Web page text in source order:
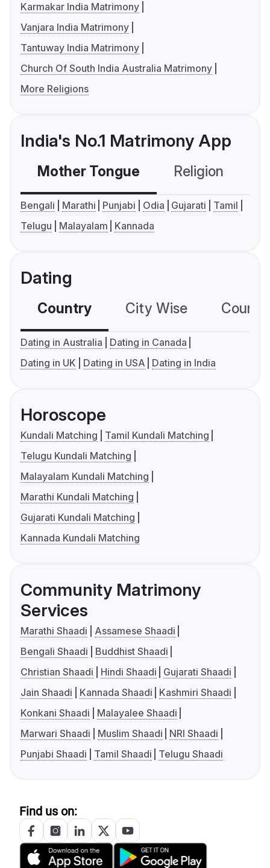
Karmakar India Matrimony
Vanjara India Matrimony
Tantuway India Matrimony
Church Of South India Australia Matrimony
More Religions
India's No.1 Matrimony App
Mother Tongue Religion
Bengali Marathi Punjabi Odia Gujarati
Tamil
Telugu
Malayalam Kannada
Dating
Country City Wise
Dating in Australia
Dating in Canada
Dating in UK
Dating in USA Dating in India
Horoscope
Kundali Matching
Tamil Kundali Matching
Telugu Kundali Matching
Malayalam Kundali Matching
Marathi Kundali Matching
Gujarati Kundali Matching
Kannada Kundali Matching
Community Matrimony
Services
Marathi Shaadi
Assamese Shaadi
Bengali Shaadi
Buddhist Shaadi
Christian Shaadi
Hindi Shaadi
Gujarati Shaadi
Jain Shaadi
Kannada Shaadi
Kashmiri Shaadi
Konkani Shaadi
Malayalee Shaadi
Marwari Shaadi
Muslim Shaadi
NRI Shaadi
Punjabi Shaadi
Tamil Shaadi Telugu Shaadi
Find us on: